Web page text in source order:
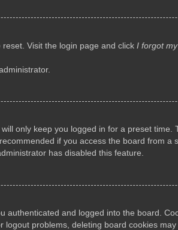
Visit the login page and click I forgot
only keep you logged in for a preset
if you access the board from
has disabled this feature.
authenticated and logged into the board.
problems, deleting board cookies may